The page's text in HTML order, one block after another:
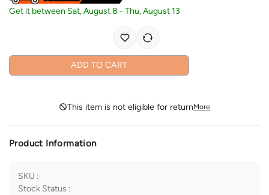
Get it between Sat, August 8 -Thu, August 13
ADD TO CART
This item is not eligible for returnMore
Product Information
SKU :
Stock Status :